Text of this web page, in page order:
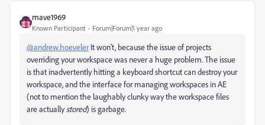
mave1969
Known Participant Forum|Forum|1 year ago
@andrew.hoevelerIt won't, because the issue of projects
overriding your workspace was never a huge problem. The issue
is that inadvertently hitting a keyboard shortcut can destroy your
workspace, and the interface for managing workspaces in AE
(not to mention the laughably clunky way the workspace files
are actuallystored) is garbage.